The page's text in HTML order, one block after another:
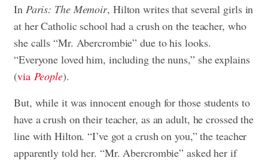
In Paris: The Memoir, Hilton writes that several girls in
at her Catholic school had a crush on the teacher, who
she calls “Mr. Abercrombie” due to his looks.
“Everyone loved him, including the nuns,” she explains
(via People).
But, while it was innocent enough for those students to
have a crush on their teacher, as an adult, he crossed the
line with Hilton. “I’ve got a crush on you,” the teacher
apparently told her. “Mr. Abercrombie” asked her if